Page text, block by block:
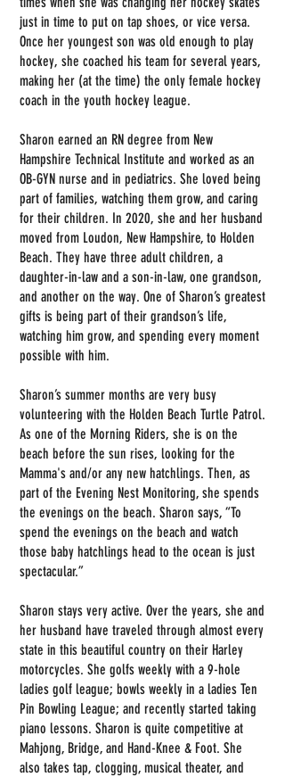
just in time to put on tap shoes, or vice versa.
Once her youngest son was old enough to play
hockey, she coached his team for several years,
making her (at the time) the only female hockey
coach in the youth hockey league.
Sharon earned an RN degree from New
Hampshire Technical Institute and worked as an
OB-GYN nurse and in pediatrics. She loved being
part of families, watching them grow, and caring
for their children. In 2020, she and her husband
moved from Loudon, New Hampshire, to Holden
Beach. They have three adult children, a
daughter-in-law and a son-in-law, one grandson,
and another on the way. One of Sharon’s greatest
gifts is being part of their grandson’s life,
watching him grow, and spending every moment
possible with him.
Sharon’s summer months are very busy
volunteering with the Holden Beach Turtle Patrol.
As one of the Morning Riders, she is on the
beach before the sun rises, looking for the
Mamma's and/or any new hatchlings. Then, as
part of the Evening Nest Monitoring, she spends
the evenings on the beach. Sharon says, “To
spend the evenings on the beach and watch
those baby hatchlings head to the ocean is just
spectacular.”
Sharon stays very active. Over the years, she and
her husband have traveled through almost every
state in this beautiful country on their Harley
motorcycles. She golfs weekly with a 9-hole
ladies golf league; bowls weekly in a ladies Ten
Pin Bowling League; and recently started taking
piano lessons. Sharon is quite competitive at
Mahjong, Bridge, and Hand-Knee & Foot. She
also takes tap, clogging, musical theater, and